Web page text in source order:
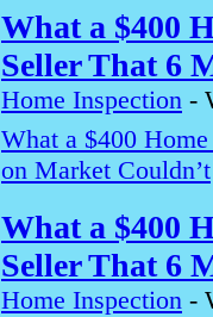
What a $400
Seller That 6
Home Inspection -
What a $400
on Market Couldn’t
What a $400
Seller That 6
Home Inspection -